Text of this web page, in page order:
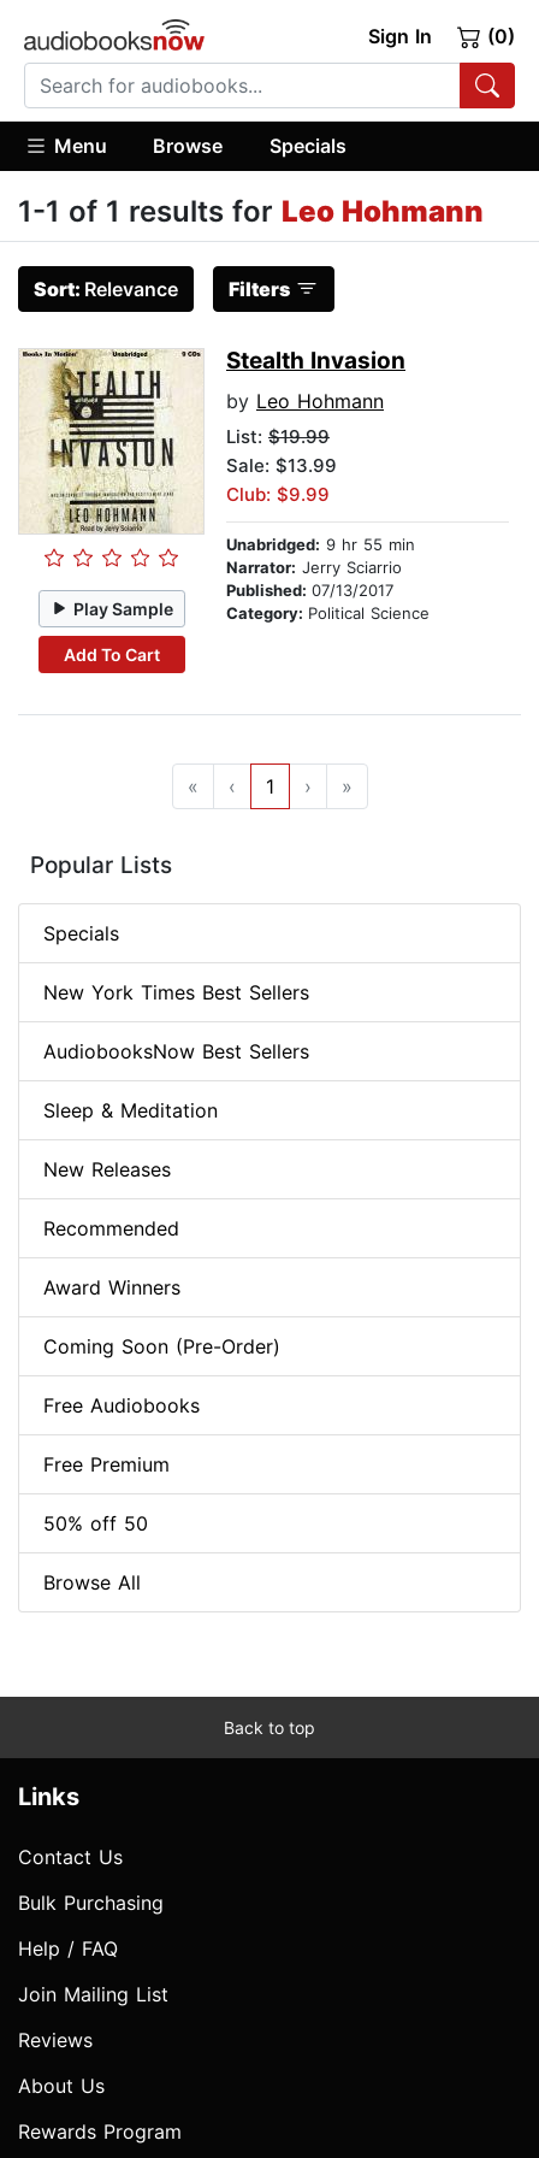
Sign In (0)
Menu Browse Specials
1-1 of 1 results for Leo Hohmann
Sort: Relevance Filters
Play Sample
Add To Cart
Stealth Invasion
by Leo Hohmann
List: $19.99
Sale: $13.99
Club: $9.99
Unabridged: 9 hr 55 min
Narrator: Jerry Sciarrio
Published: 07/13/2017
Category: Political Science
« ‹ 1 › »
Popular Lists
Specials
New York Times Best Sellers
AudiobooksNow Best Sellers
Sleep & Meditation
New Releases
Recommended
Award Winners
Coming Soon (Pre-Order)
Free Audiobooks
Free Premium
50% off 50
Browse All
Back to top
Links
Contact Us
Bulk Purchasing
Help / FAQ
Join Mailing List
Reviews
About Us
Rewards Program